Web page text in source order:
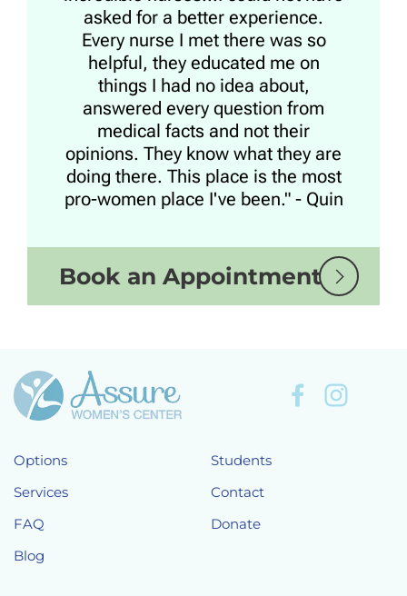
asked for a better experience.
Every nurse I met there was so
helpful, they educated me on
things I had no idea about,
answered every question from
medical facts and not their
opinions. They know what they are
doing there. This place is the most
pro-women place I've been." - Quin
Book an Appointment
Options
Services
FAQ
Blog
Students
Contact
Donate